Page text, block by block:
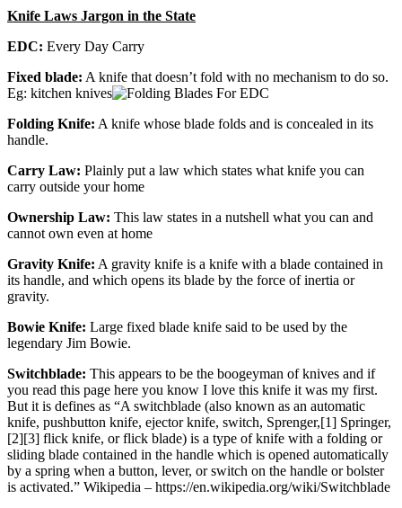
Knife Laws Jargon in the State
EDC: Every Day Carry
Fixed blade: A knife that doesn’t fold with no mechanism to do so.
Eg: kitchen knives
Folding Knife: A knife whose blade folds and is concealed in its
handle.
Carry Law: Plainly put a law which states what knife you can
carry outside your home
Ownership Law: This law states in a nutshell what you can and
cannot own even at home
Gravity Knife: A gravity knife is a knife with a blade contained in
its handle, and which opens its blade by the force of inertia or
gravity.
Bowie Knife: Large fixed blade knife said to be used by the
legendary Jim Bowie.
Switchblade: This appears to be the boogeyman of knives and if
you read this page here you know I love this knife it was my first.
But it is defines as “A switchblade (also known as an automatic
knife, pushbutton knife, ejector knife, switch, Sprenger,[1] Springer,
[2][3] flick knife, or flick blade) is a type of knife with a folding or
sliding blade contained in the handle which is opened automatically
by a spring when a button, lever, or switch on the handle or bolster
is activated.” Wikipedia – https://en.wikipedia.org/wiki/Switchblade